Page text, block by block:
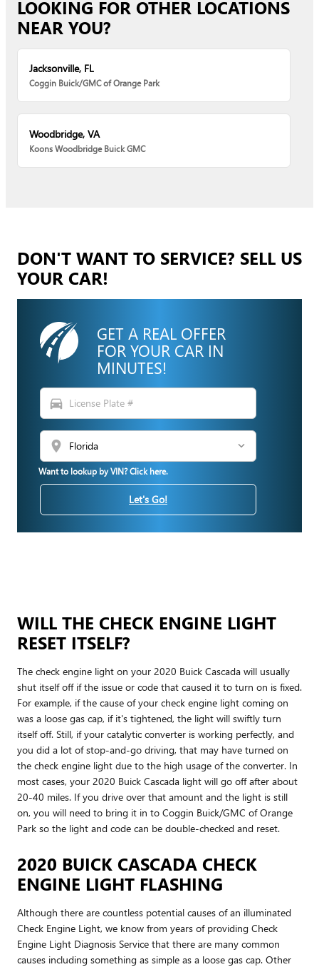
LOOKING FOR OTHER LOCATIONS
NEAR YOU?
Jacksonville, FL
Coggin Buick/GMC of Orange Park
Woodbridge, VA
Koons Woodbridge Buick GMC
DON'T WANT TO SERVICE? SELL US
YOUR CAR!
GET A REAL OFFER
FOR YOUR CAR IN
MINUTES!
directions_car
location_on
Want to lookup by VIN? Click here.
Let's Go!
WILL THE CHECK ENGINE LIGHT
RESET ITSELF?
The check engine light on your 2020 Buick Cascada will usually
shut itself off if the issue or code that caused it to turn on is fixed.
For example, if the cause of your check engine light coming on
was a loose gas cap, if it's tightened, the light will swiftly turn
itself off. Still, if your catalytic converter is working perfectly, and
you did a lot of stop-and-go driving, that may have turned on
the check engine light due to the high usage of the converter. In
most cases, your 2020 Buick Cascada light will go off after about
20-40 miles. If you drive over that amount and the light is still
on, you will need to bring it in to Coggin Buick/GMC of Orange
Park so the light and code can be double-checked and reset.
2020 BUICK CASCADA CHECK
ENGINE LIGHT FLASHING
Although there are countless potential causes of an illuminated
Check Engine Light, we know from years of providing Check
Engine Light Diagnosis Service that there are many common
causes including something as simple as a loose gas cap. Other